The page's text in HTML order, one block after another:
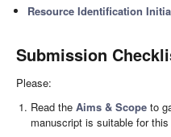
Resource Identification
Submission
Please:
Read theAims & Scope to
manuscript is suitable for this